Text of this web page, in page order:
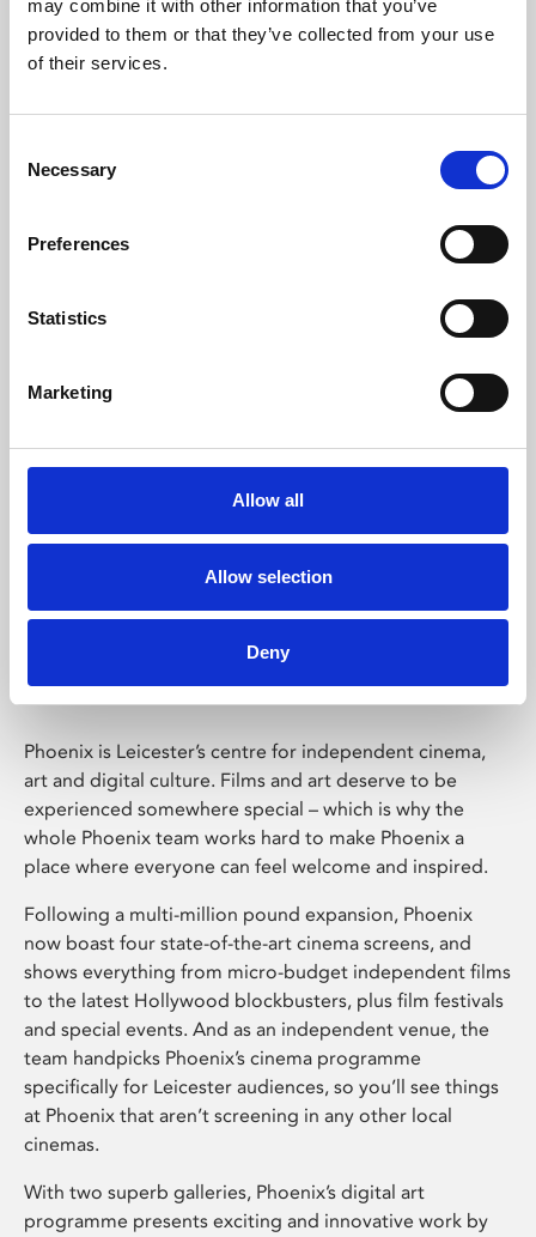
may combine it with other information that you’ve
provided to them or that they’ve collected from your use
of their services.
Selection
Necessary
Preferences
Statistics
Marketing
Allow all
Allow selection
Deny
Learning & Education
Whether for pleasure, professional skills or education,
Phoenix Leicester
Phoenix is Leicester’s centre for independent cinema,
art and digital culture. Films and art deserve to be
experienced somewhere special – which is why the
whole Phoenix team works hard to make Phoenix a
place where everyone can feel welcome and inspired.
Following a multi-million pound expansion, Phoenix
now boast four state-of-the-art cinema screens, and
shows everything from micro-budget independent films
to the latest Hollywood blockbusters, plus film festivals
and special events. And as an independent venue, the
team handpicks Phoenix’s cinema programme
specifically for Leicester audiences, so you’ll see things
at Phoenix that aren’t screening in any other local
cinemas.
With two superb galleries, Phoenix’s digital art
programme presents exciting and innovative work by